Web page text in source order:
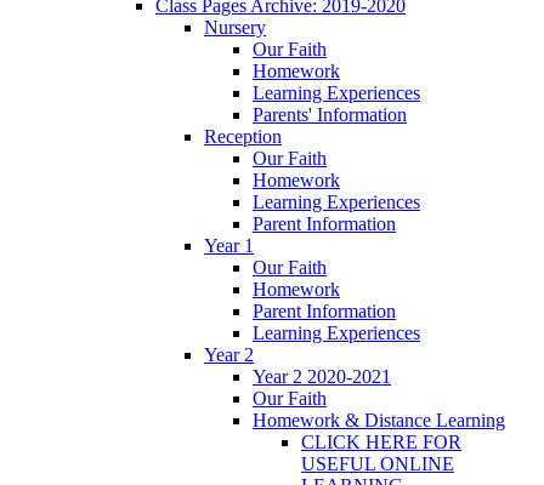
Class Pages Archive: 2019-2020
Nursery
Our Faith
Homework
Learning Experiences
Parents' Information
Reception
Our Faith
Homework
Learning Experiences
Parent Information
Year 1
Our Faith
Homework
Parent Information
Learning Experiences
Year 2
Year 2 2020-2021
Our Faith
Homework & Distance Learning
CLICK HERE FOR
USEFUL ONLINE